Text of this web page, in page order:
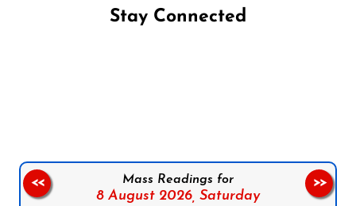
Stay Connected
Mass Readings for
8 August 2026, Saturday
<< >>